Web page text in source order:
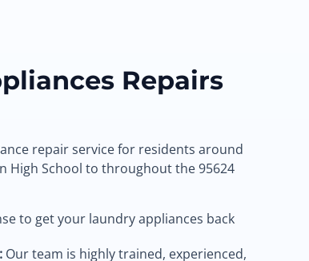
Repairs
repair service for residents around
High School to throughout the 95624
to get your laundry appliances back
Our team is highly trained, experienced,